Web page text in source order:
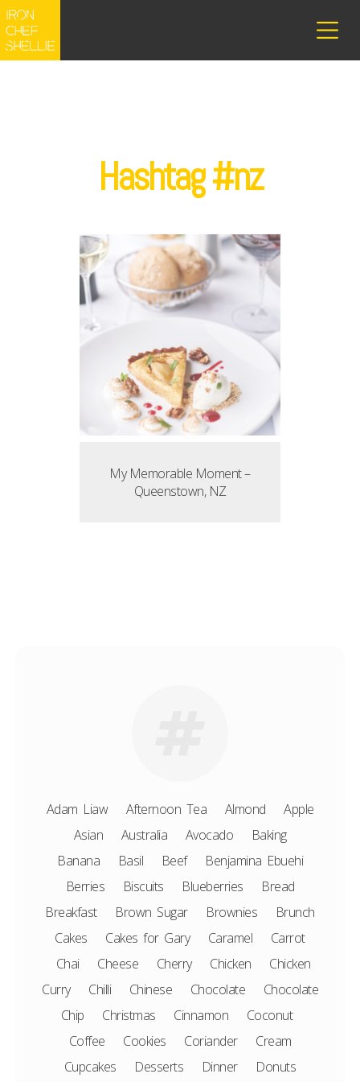
Hashtag #nz
My Memorable Moment –
Queenstown, NZ
Adam Liaw Afternoon Tea Almond
Apple
Asian
Australia Avocado
Baking
Banana
Basil Beef
Benjamina Ebuehi
Berries
Biscuits Blueberries
Bread
Breakfast
Brown Sugar Brownies
Brunch
Cakes
Cakes for Gary Caramel
Carrot
Chai
Cheese Cherry Chicken
Chicken
Curry
Chilli Chinese Chocolate
Chocolate
Chip
Christmas Cinnamon
Coconut
Coffee
Cookies Coriander
Cream
Cupcakes
Desserts Dinner Donuts